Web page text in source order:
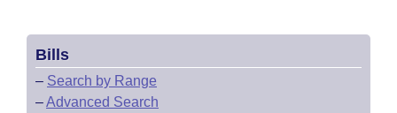
Bills
– Search by Range
–Advanced Search